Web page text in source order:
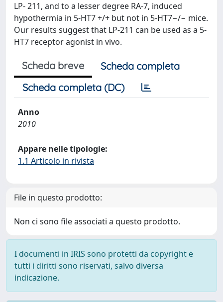
LP- 211, and to a lesser degree RA-7, induced
hypothermia in 5-HT7 +/+ but not in 5-HT7−/− mice.
Our results suggest that LP-211 can be used as a 5-
HT7 receptor agonist in vivo.
Scheda breve
Scheda completa
Scheda completa (DC)
Anno
2010
Appare nelle tipologie:
1.1 Articolo in rivista
File in questo prodotto:
Non ci sono file associati a questo prodotto.
I documenti in IRIS sono protetti da copyright e
tutti i diritti sono riservati, salvo diversa
indicazione.